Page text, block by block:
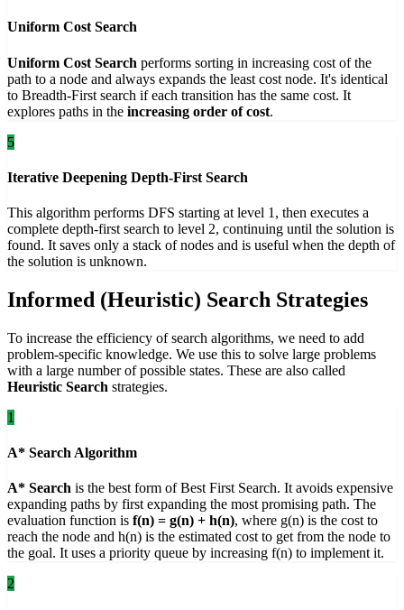
Uniform Cost Search
Uniform Cost Search performs sorting in increasing cost of the
path to a node and always expands the least cost node. It's identical
to Breadth-First search if each transition has the same cost. It
explores paths in the increasing order of cost.
5
Iterative Deepening Depth-First Search
This algorithm performs DFS starting at level 1, then executes a
complete depth-first search to level 2, continuing until the solution is
found. It saves only a stack of nodes and is useful when the depth of
the solution is unknown.
Informed (Heuristic) Search Strategies
To increase the efficiency of search algorithms, we need to add
problem-specific knowledge. We use this to solve large problems
with a large number of possible states. These are also called
Heuristic Search strategies.
1
A* Search Algorithm
A* Search is the best form of Best First Search. It avoids expensive
expanding paths by first expanding the most promising path. The
evaluation function is f(n) = g(n) + h(n), where g(n) is the cost to
reach the node and h(n) is the estimated cost to get from the node to
the goal. It uses a priority queue by increasing f(n) to implement it.
2